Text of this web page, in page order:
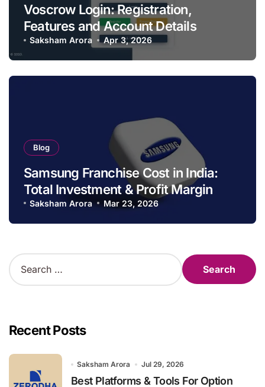
Voscrow Login: Registration,
Features and Account Details
Saksham Arora Apr 3, 2026
Blog
Samsung Franchise Cost in India:
Total Investment & Profit Margin
Saksham Arora Mar 23, 2026
S
e
h
fRecent Posts
Saksham Arora Jul 29, 2026
Best Platforms & Tools For Option